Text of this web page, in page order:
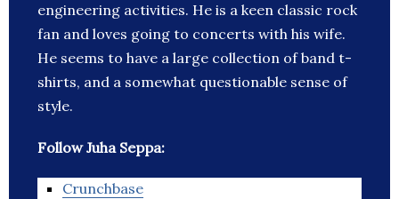
engineering activities. He is a keen classic rock
fan and loves going to concerts with his wife.
He seems to have a large collection of band t-
shirts, and a somewhat questionable sense of
style.
Follow Juha Seppa:
Crunchbase